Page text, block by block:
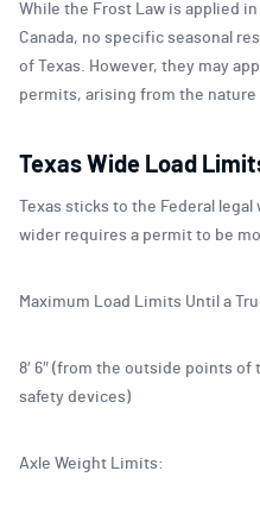
While the Frost Law is applied
Canada, no specific seasonal
of Texas. However, they may
permits, arising from the nature
Texas Wide Load
Texas sticks to the Federal
wider requires a permit to be
Maximum Load Limits Until a
8′ 6″ (from the outside points
safety devices)
Axle Weight Limits: